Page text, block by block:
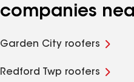
companies
Garden City roofers
Redford Twp roofers